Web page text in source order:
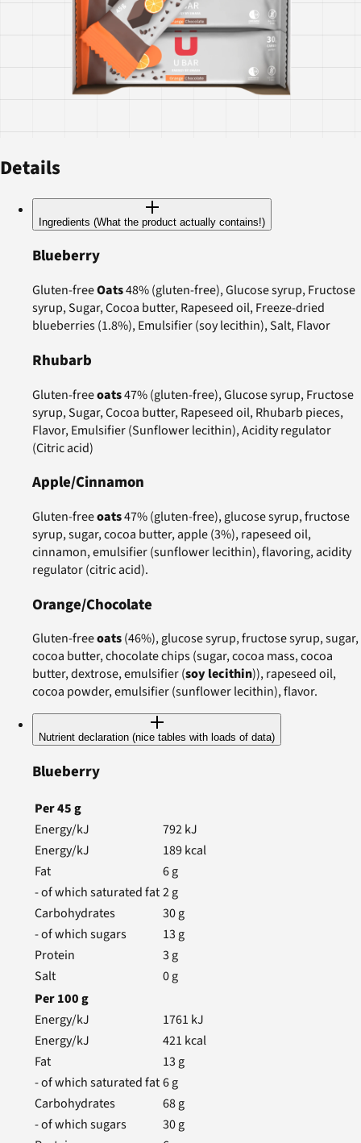
Details
Ingredients (What the product actually contains!)
Blueberry
Gluten-freeOats48% (gluten-free), Glucose syrup, Fructose
syrup, Sugar, Cocoa butter, Rapeseed oil, Freeze-dried
blueberries (1.8%), Emulsifier (soy lecithin), Salt, Flavor
Rhubarb
Gluten-freeoats47% (gluten-free), Glucose syrup, Fructose
syrup, Sugar, Cocoa butter, Rapeseed oil, Rhubarb pieces,
Flavor, Emulsifier (Sunflower lecithin), Acidity regulator
(Citric acid)
Apple/Cinnamon
Gluten-freeoats47% (gluten-free), glucose syrup, fructose
syrup, sugar, cocoa butter, apple (3%), rapeseed oil,
cinnamon, emulsifier (sunflower lecithin), flavoring, acidity
regulator (citric acid).
Orange/Chocolate
Gluten-freeoats(46%), glucose syrup, fructose syrup, sugar,
cocoa butter, chocolate chips (sugar, cocoa mass, cocoa
butter, dextrose, emulsifier (soy lecithin)), rapeseed oil,
cocoa powder, emulsifier (sunflower lecithin), flavor.
Nutrient declaration (nice tables with loads of data)
Blueberry
Per45g
Energy/kJ
792kJ
Energy/kJ
189kcal
Fat
6g
- of which saturated fat2g
Carbohydrates
30g
- of which sugars
13 g
Protein
3 g
Salt
0g
Per100g
Energy/kJ
1761 kJ
Energy/kJ
421 kcal
Fat
13 g
- of which saturated fat6g
Carbohydrates
68g
- of which sugars
30g